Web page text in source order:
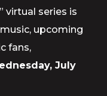
virtual series is
upcoming
fans,
July